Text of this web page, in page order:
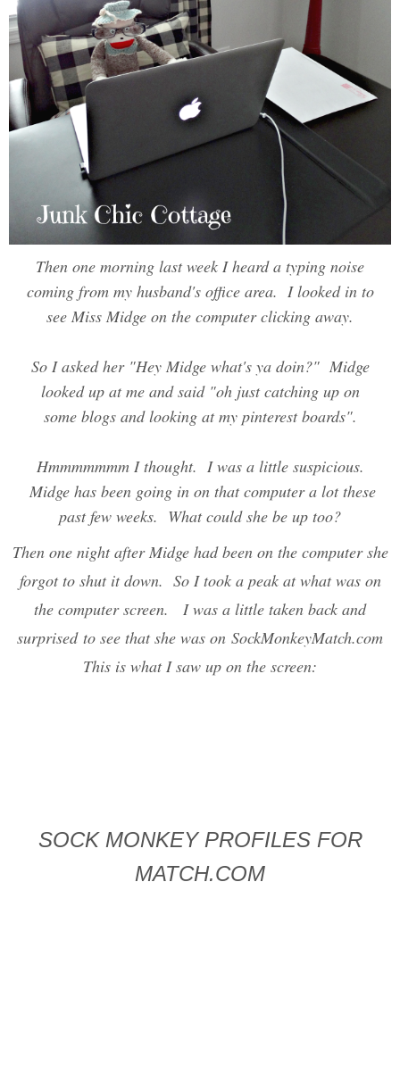
Then one morning last week I heard a typing noise
coming from my husband's office area. I looked in to
see Miss Midge on the computer clicking away.
So I asked her "Hey Midge what's ya doin?" Midge
looked up at me and said "oh just catching up on
some blogs and looking at my pinterest boards".
Hmmmmmmm I thought. I was a little suspicious.
Midge has been going in on that computer a lot these
past few weeks. What could she be up too?
Then one night after Midge had been on the computer she
forgot to shut it down. So I took a peak at what was on
the computer screen. I was a little taken back and
surprised to see that she was on SockMonkeyMatch.com
This is what I saw up on the screen:
SOCK MONKEY PROFILES FOR
MATCH.COM